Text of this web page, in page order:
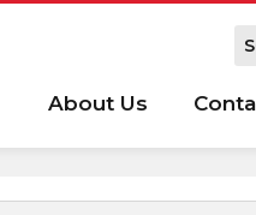
About Us